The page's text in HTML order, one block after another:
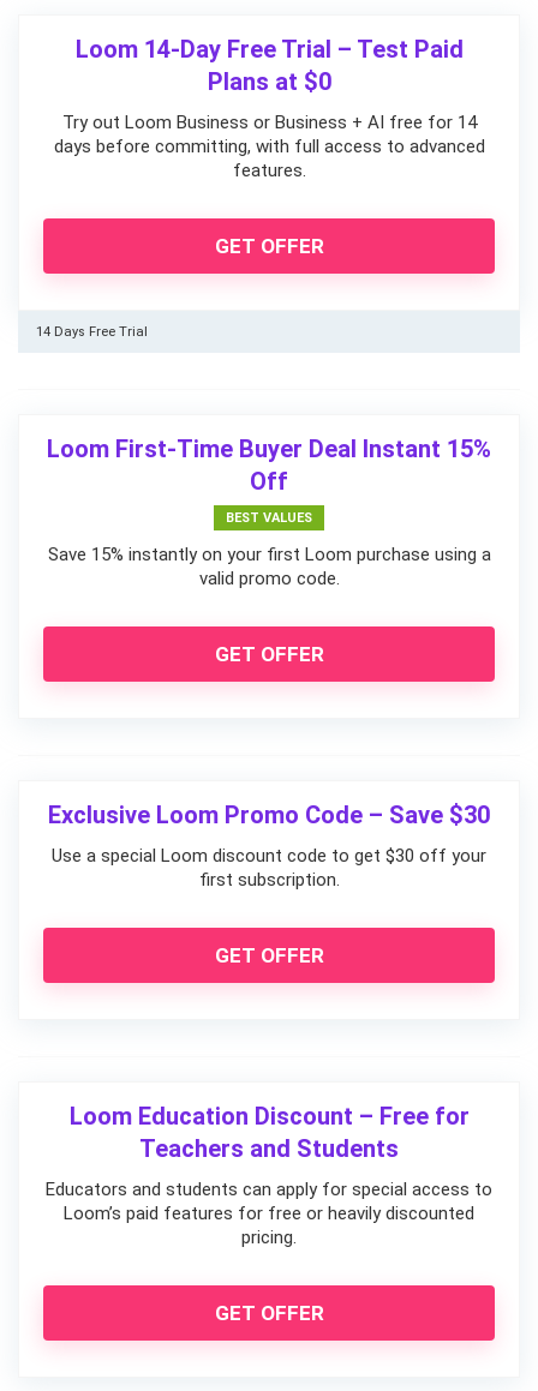
Loom 14-Day Free Trial – Test Paid
Plans at $0
Try out Loom Business or Business + AI free for 14
days before committing, with full access to advanced
features.
GET OFFER
14 Days Free Trial
Loom First-Time Buyer Deal Instant 15%
Off
BEST VALUES
Save 15% instantly on your first Loom purchase using a
valid promo code.
GET OFFER
Exclusive Loom Promo Code – Save $30
Use a special Loom discount code to get $30 off your
first subscription.
GET OFFER
Loom Education Discount – Free for
Teachers and Students
Educators and students can apply for special access to
Loom’s paid features for free or heavily discounted
pricing.
GET OFFER